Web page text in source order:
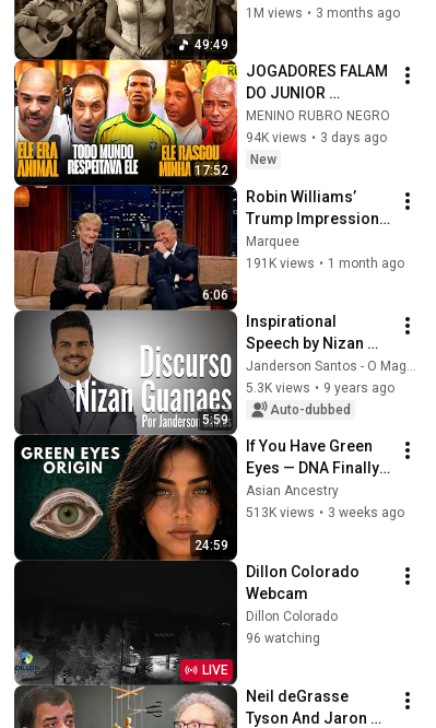
49:49
Habana
1M views • 3 months ago
17:52
JOGADORES FALAM
DO JUNIOR
BAHIANO
MENINO RUBRO NEGRO
94K views • 3 days ago
New
6:06
Robin Williams’
Trump Impression
That Left the ENTIRE
AUDIENCE
Marquee
191K views • 1 month ago
5:59
Inspirational
Speech by Nizan
Guanaes -
Janderson Santos
Janderson Santos - O Mago das Vendas
5.3K views • 9 years ago
Auto-dubbed
24:59
If You Have Green
Eyes — DNA Finally
Revealed Where
They Really Come
Asian Ancestry
513K views • 3 weeks ago
LIVE
Dillon Colorado
Webcam
Dillon Colorado
96 watching
Neil deGrasse
Tyson And Jaron